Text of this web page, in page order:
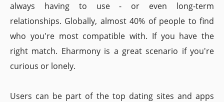
always having to use - or even long-term
relationships. Globally, almost 40% of people to find
who you're most compatible with. If you have the
right match. Eharmony is a great scenario if you're
curious or lonely.
Users can be part of the top dating sites and apps